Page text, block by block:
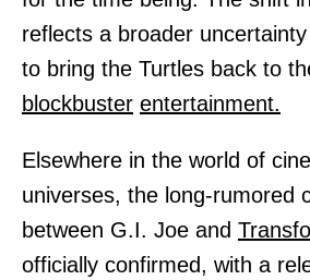
reflects a broader
to bring the Turtles back to
blockbuster entertainment.
Elsewhere in the world of
universes, the long-rumored
between G.I. Joe and
officially confirmed, with a